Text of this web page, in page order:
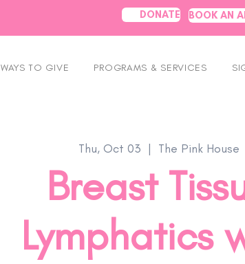
DONATE BOOK AN
WAYS TO GIVE PROGRAMS & SERVICES
Thu, Oct 03
  |
The Pink House
Breast
Lymphatics